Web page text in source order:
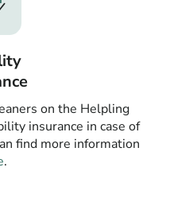
on the Helpling
insurance in case of
find more information
.